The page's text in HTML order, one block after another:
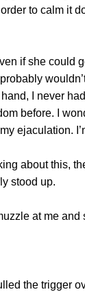
to calm it
if she could
I never
before. I
ejaculation.
about this,
stood up.
at me and
the trigger